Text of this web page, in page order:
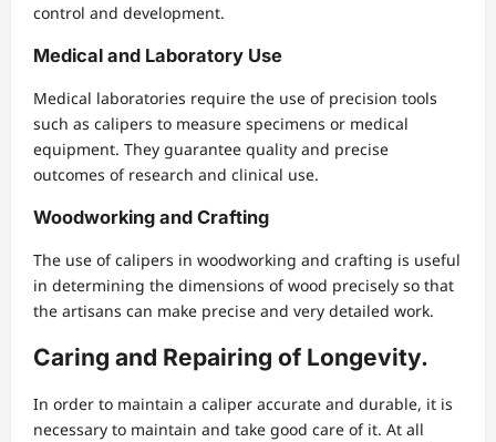
control and development.
Medical and Laboratory Use
Medical laboratories require the use of precision tools
such as calipers to measure specimens or medical
equipment. They guarantee quality and precise
outcomes of research and clinical use.
Woodworking and Crafting
The use of calipers in woodworking and crafting is useful
in determining the dimensions of wood precisely so that
the artisans can make precise and very detailed work.
Caring and Repairing of Longevity.
In order to maintain a caliper accurate and durable, it is
necessary to maintain and take good care of it. At all